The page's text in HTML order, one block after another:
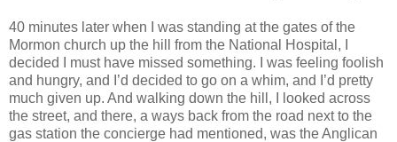
40 minutes later when I was standing at the gates of the
Mormon church up the hill from the National Hospital, I
decided I must have missed something. I was feeling foolish
and hungry, and I’d decided to go on a whim, and I’d pretty
much given up. And walking down the hill, I looked across
the street, and there, a ways back from the road next to the
gas station the concierge had mentioned, was the Anglican